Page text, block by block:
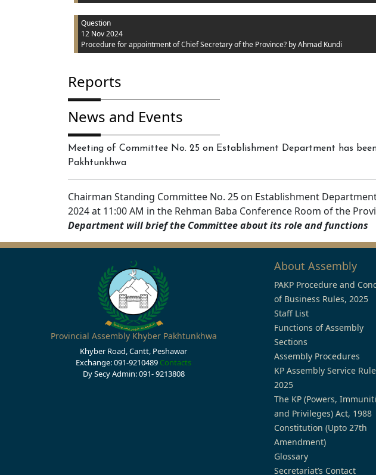
Question
12 Nov 2024
Procedure for appointment of Chief Secretary of the Province? by Ahmad Kundi
Reports
News and Events
Meeting of Committee No. 25 on Establishment Department has
Pakhtunkhwa
Chairman Standing Committee No. 25 on Establishment
2024 at 11:00 AM in the Rehman Baba Conference Room of the
Department will brief the Committee about its role and functions
Provincial Assembly Khyber Pakhtunkhwa
Khyber Road, Cantt, Peshawar
Exchange: 091-9210489 Contacts
Dy Secy Admin: 091- 9213808
About Assembly
PAKP Procedure and
of Business Rules, 2025
Staff List
Functions of Assembly
Sections
Assembly Procedures
KP Assembly Service
2025
The KP (Powers,
and Privileges) Act, 1988
Constitution (Upto 27th
Amendment)
Glossary
Secretariat’s Contact